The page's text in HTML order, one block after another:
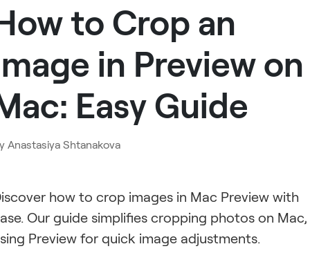
to Crop an
in Preview on
Easy Guide
Anastasiya Shtanakova
how to crop images in Mac Preview with
Our guide simplifies cropping photos on Mac,
Preview for quick image adjustments.